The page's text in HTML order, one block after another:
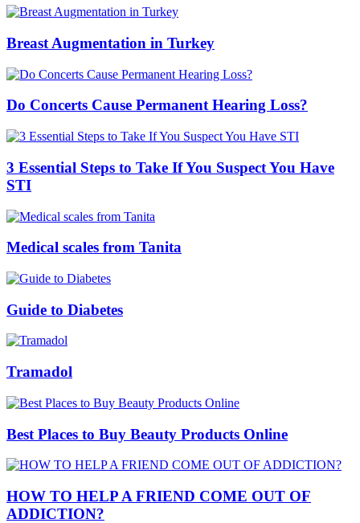
Breast Augmentation in Turkey
Do Concerts Cause Permanent Hearing Loss?
3 Essential Steps to Take If You Suspect You Have
STI
Medical scales from Tanita
Guide to Diabetes
Tramadol
Best Places to Buy Beauty Products Online
HOW TO HELP A FRIEND COME OUT OF
ADDICTION?